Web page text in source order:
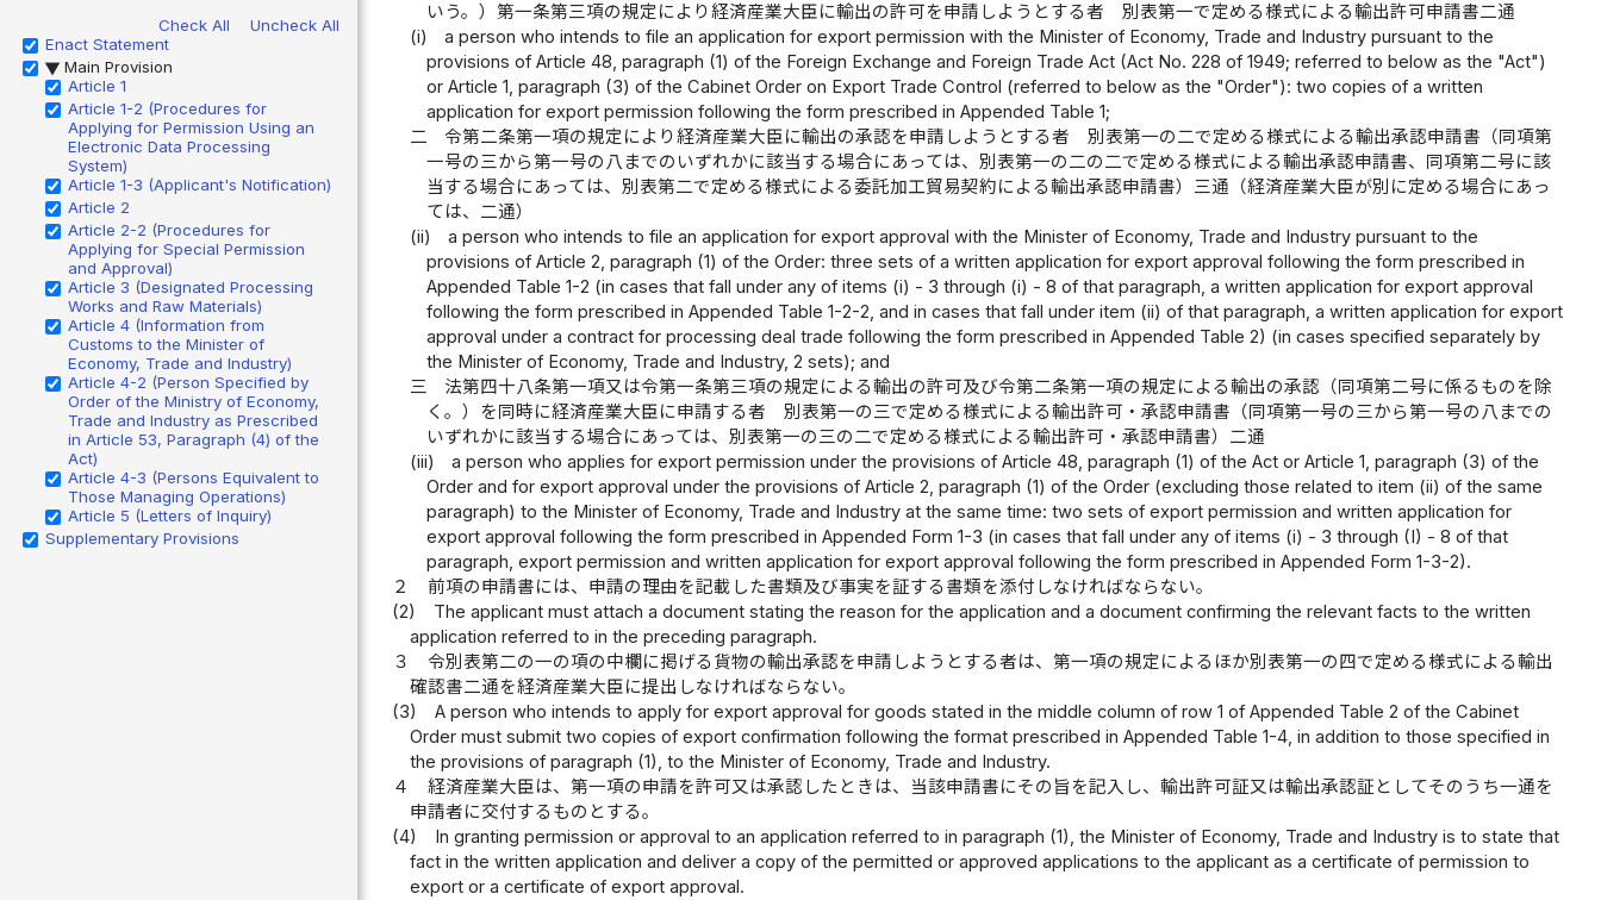
Check All
Uncheck All
Enact Statement
▶ Main Provision
Article 1
Article 1-2 (Procedures for
Applying for Permission Using an
Electronic Data Processing
System)
Article 1-3 (Applicant's Notification)
Article 2
Article 2-2 (Procedures for
Applying for Special Permission
and Approval)
Article 3 (Designated Processing
Works and Raw Materials)
Article 4 (Information from
Customs to the Minister of
Economy, Trade and Industry)
Article 4-2 (Person Specified by
Order of the Ministry of Economy,
Trade and Industry as Prescribed
in Article 53, Paragraph (4) of the
Act)
Article 4-3 (Persons Equivalent to
Those Managing Operations)
Article 5 (Letters of Inquiry)
Supplementary Provisions
いう。）第一条第三項の規定により経済産業大臣に輸出の許可を申請しようとする者 別表第一で定める様式による輸出許可申請書二通
(i)
a person who intends to file an application for export permission with the Minister of Economy, Trade and Industry pursuant to the
provisions of Article 48, paragraph (1) of the Foreign Exchange and Foreign Trade Act (Act No. 228 of 1949; referred to below as the "Act")
or Article 1, paragraph (3) of the Cabinet Order on Export Trade Control (referred to below as the "Order"): two copies of a written
application for export permission following the form prescribed in Appended Table 1;
二
令第二条第一項の規定により経済産業大臣に輸出の承認を申請しようとする者 別表第一の二で定める様式による輸出承認申請書（同項第
一号の三から第一号の八までのいずれかに該当する場合にあっては、別表第一の二の二で定める様式による輸出承認申請書、同項第二号に該
当する場合にあっては、別表第二で定める様式による委託加工貿易契約による輸出承認申請書）三通（経済産業大臣が別に定める場合にあっ
ては、二通）
(ii)
a person who intends to file an application for export approval with the Minister of Economy, Trade and Industry pursuant to the
provisions of Article 2, paragraph (1) of the Order: three sets of a written application for export approval following the form prescribed in
Appended Table 1-2 (in cases that fall under any of items (i) - 3 through (i) - 8 of that paragraph, a written application for export approval
following the form prescribed in Appended Table 1-2-2, and in cases that fall under item (ii) of that paragraph, a written application for export
approval under a contract for processing deal trade following the form prescribed in Appended Table 2) (in cases specified separately by
the Minister of Economy, Trade and Industry, 2 sets); and
三
法第四十八条第一項又は令第一条第三項の規定による輸出の許可及び令第二条第一項の規定による輸出の承認（同項第二号に係るものを除
く。）を同時に経済産業大臣に申請する者 別表第一の三で定める様式による輸出許可・承認申請書（同項第一号の三から第一号の八までの
いずれかに該当する場合にあっては、別表第一の三の二で定める様式による輸出許可・承認申請書）二通
(iii)
a person who applies for export permission under the provisions of Article 48, paragraph (1) of the Act or Article 1, paragraph (3) of the
Order and for export approval under the provisions of Article 2, paragraph (1) of the Order (excluding those related to item (ii) of the same
paragraph) to the Minister of Economy, Trade and Industry at the same time: two sets of export permission and written application for
export approval following the form prescribed in Appended Form 1-3 (in cases that fall under any of items (i) - 3 through (I) - 8 of that
paragraph, export permission and written application for export approval following the form prescribed in Appended Form 1-3-2).
２
前項の申請書には、申請の理由を記載した書類及び事実を証する書類を添付しなければならない。
(2)
The applicant must attach a document stating the reason for the application and a document confirming the relevant facts to the written
application referred to in the preceding paragraph.
３
令別表第二の一の項の中欄に掲げる貨物の輸出承認を申請しようとする者は、第一項の規定によるほか別表第一の四で定める様式による輸出
確認書二通を経済産業大臣に提出しなければならない。
(3)
A person who intends to apply for export approval for goods stated in the middle column of row 1 of Appended Table 2 of the Cabinet
Order must submit two copies of export confirmation following the format prescribed in Appended Table 1-4, in addition to those specified in
the provisions of paragraph (1), to the Minister of Economy, Trade and Industry.
４
経済産業大臣は、第一項の申請を許可又は承認したときは、当該申請書にその旨を記入し、輸出許可証又は輸出承認証としてそのうち一通を
申請者に交付するものとする。
(4)
In granting permission or approval to an application referred to in paragraph (1), the Minister of Economy, Trade and Industry is to state that
fact in the written application and deliver a copy of the permitted or approved applications to the applicant as a certificate of permission to
export or a certificate of export approval.